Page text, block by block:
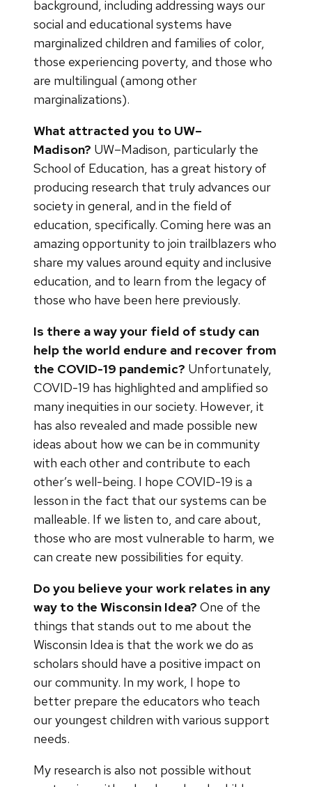
background, including addressing ways our
social and educational systems have
marginalized children and families of color,
those experiencing poverty, and those who
are multilingual (among other
marginalizations).
What attracted you to UW–
Madison? UW–Madison, particularly the
School of Education, has a great history of
producing research that truly advances our
society in general, and in the field of
education, specifically. Coming here was an
amazing opportunity to join trailblazers who
share my values around equity and inclusive
education, and to learn from the legacy of
those who have been here previously.
Is there a way your field of study can
help the world endure and recover from
the COVID-19 pandemic? Unfortunately,
COVID-19 has highlighted and amplified so
many inequities in our society. However, it
has also revealed and made possible new
ideas about how we can be in community
with each other and contribute to each
other’s well-being. I hope COVID-19 is a
lesson in the fact that our systems can be
malleable. If we listen to, and care about,
those who are most vulnerable to harm, we
can create new possibilities for equity.
Do you believe your work relates in any
way to the Wisconsin Idea? One of the
things that stands out to me about the
Wisconsin Idea is that the work we do as
scholars should have a positive impact on
our community. In my work, I hope to
better prepare the educators who teach
our youngest children with various support
needs.
My research is also not possible without